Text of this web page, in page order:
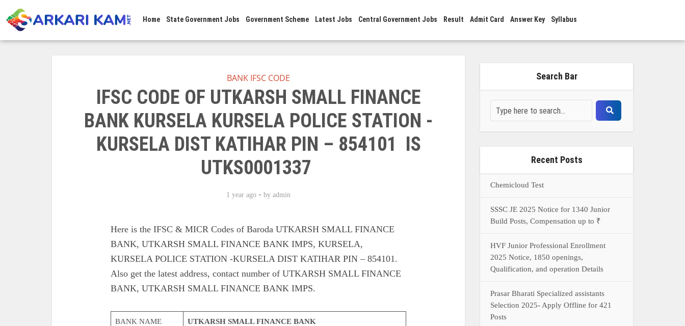
Home State Government Jobs Government Scheme Latest Jobs Central Government Jobs Result Admit Card Answer Key Syllabus
BANK IFSC CODE
IFSC CODE OF UTKARSH SMALL FINANCE
BANK KURSELA KURSELA POLICE STATION -
KURSELA DIST KATIHAR PIN – 854101 IS
UTKS0001337
1 year ago by admin
Here is the IFSC & MICR Codes of Baroda UTKARSH SMALL FINANCE
BANK, UTKARSH SMALL FINANCE BANK IMPS, KURSELA,
KURSELA POLICE STATION -KURSELA DIST KATIHAR PIN – 854101.
Also get the latest address, contact number of UTKARSH SMALL FINANCE
BANK, UTKARSH SMALL FINANCE BANK IMPS.
BANK NAME UTKARSH SMALL FINANCE BANK
Search Bar
Recent Posts
Chemicloud Test
SSSC JE 2025 Notice for 1340 Junior
Build Posts, Compensation up to ₹
HVF Junior Professional Enrollment
2025 Notice, 1850 openings,
Qualification, and operation Details
Prasar Bharati Specialized assistants
Selection 2025- Apply Offline for 421
Posts